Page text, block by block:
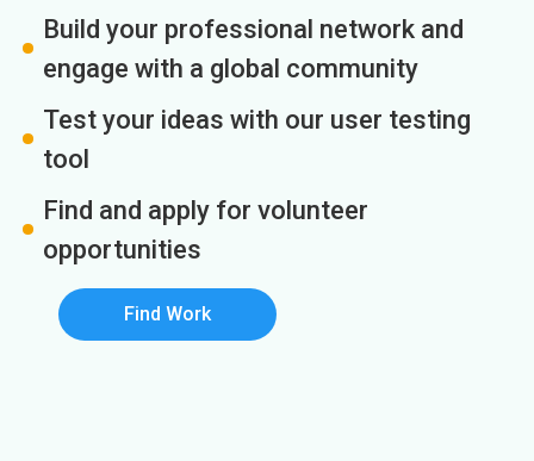
Build your professional network and
engage with a global community
Test your ideas with our user testing
tool
Find and apply for volunteer
opportunities
Find Work